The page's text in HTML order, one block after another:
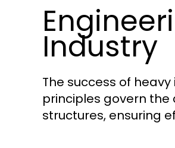
Industry
The success of
principles govern
structures, ensuring